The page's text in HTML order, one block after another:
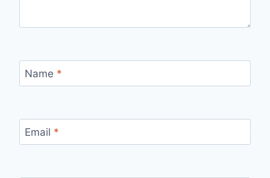
Name *
Email *